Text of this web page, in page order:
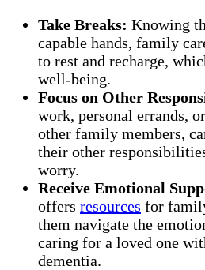
Take Breaks: Knowing
capable hands, family
to rest and recharge,
well-being.
Focus on Other
work, personal errands,
other family members,
their other
worry.
Receive Emotional
offers resources for
them navigate the
caring for a loved one
dementia.